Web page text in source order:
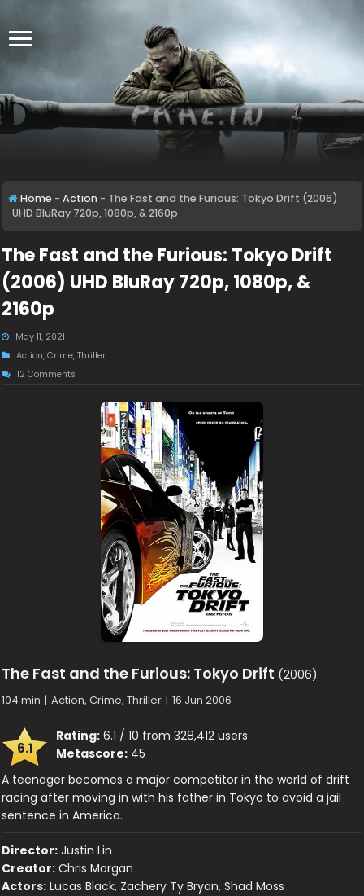
Home - Action - The Fast and the Furious: Tokyo Drift (2006)
UHD BluRay 720p, 1080p, & 2160p
The Fast and the Furious: Tokyo Drift
(2006) UHD BluRay 720p, 1080p, &
2160p
May 11, 2021
Action,Crime,Thriller
12 Comments
The Fast and the Furious: Tokyo Drift (2006)
104 min | Action, Crime, Thriller | 16 Jun 2006
6.1
Rating: 6.1 / 10 from 328,412 users
Metascore: 45
A teenager becomes a major competitor in the world of drift
racing after moving in with his father in Tokyo to avoid a jail
sentence in America.
Director: Justin Lin
Creator: Chris Morgan
Actors: Lucas Black, Zachery Ty Bryan, Shad Moss